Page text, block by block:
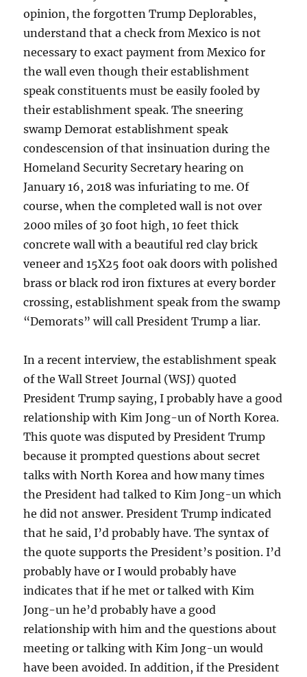
opinion, the forgotten Trump Deplorables,
understand that a check from Mexico is not
necessary to exact payment from Mexico for
the wall even though their establishment
speak constituents must be easily fooled by
their establishment speak. The sneering
swamp Demorat establishment speak
condescension of that insinuation during the
Homeland Security Secretary hearing on
January 16, 2018 was infuriating to me. Of
course, when the completed wall is not over
2000 miles of 30 foot high, 10 feet thick
concrete wall with a beautiful red clay brick
veneer and 15X25 foot oak doors with polished
brass or black rod iron fixtures at every border
crossing, establishment speak from the swamp
“Demorats” will call President Trump a liar.
In a recent interview, the establishment speak
of the Wall Street Journal (WSJ) quoted
President Trump saying, I probably have a good
relationship with Kim Jong-un of North Korea.
This quote was disputed by President Trump
because it prompted questions about secret
talks with North Korea and how many times
the President had talked to Kim Jong-un which
he did not answer. President Trump indicated
that he said, I’d probably have. The syntax of
the quote supports the President’s position. I’d
probably have or I would probably have
indicates that if he met or talked with Kim
Jong-un he’d probably have a good
relationship with him and the questions about
meeting or talking with Kim Jong-un would
have been avoided. In addition, if the President